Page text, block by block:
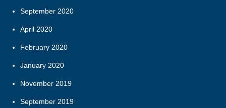
September 2020
April 2020
February 2020
January 2020
November 2019
September 2019